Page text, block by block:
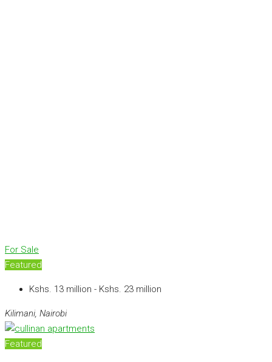
For Sale
Featured
Kshs. 13 million - Kshs. 23 million
Kilimani, Nairobi
Featured